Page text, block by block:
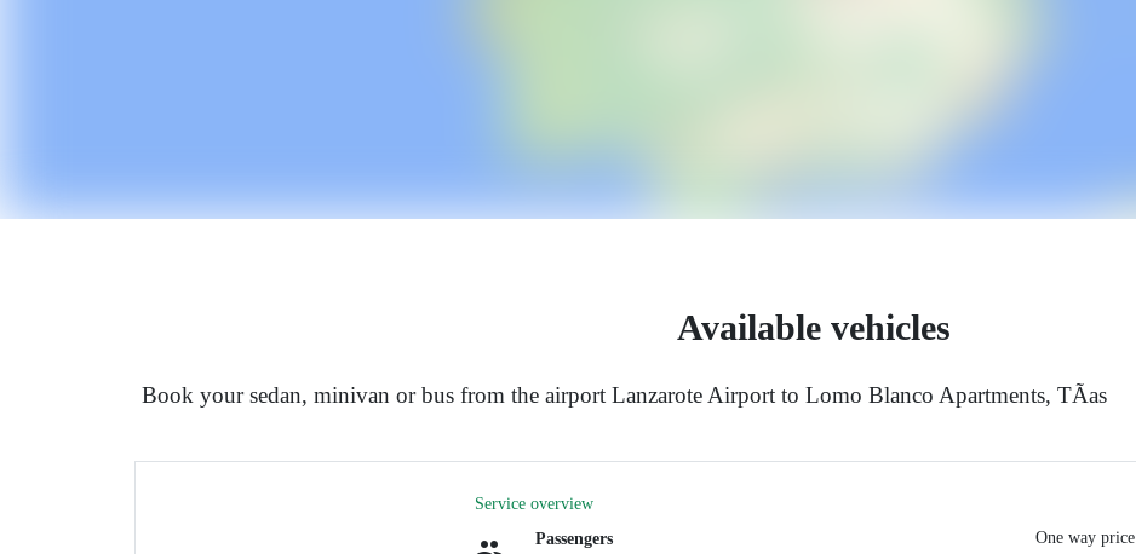
Available vehicles
Book your sedan, minivan or bus from the airport Lanzarote Airport to Lomo Blanco Apartments, TÃ­as
Service overview
Passengers
One way price